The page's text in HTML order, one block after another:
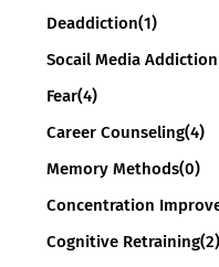
Deaddiction(1)
Socail Media
Fear(4)
Career Counseling(4)
Memory Methods(0)
Concentration
Cognitive Retraining(2)